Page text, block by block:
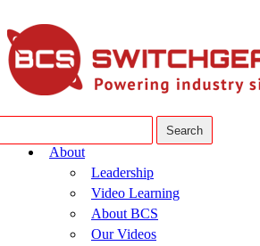
About
Leadership
Video Learning
About BCS
Our Videos